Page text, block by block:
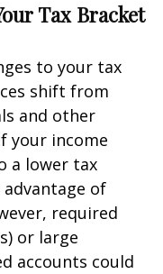
Tax Bracket
to your tax
shift from
and other
your income
a lower tax
of
required
or large
accounts could